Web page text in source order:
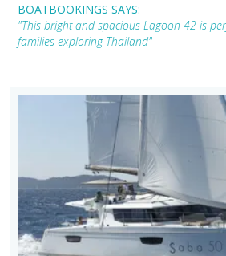
BOATBOOKINGS SAYS:
"This bright and spacious Lagoon 42 is
families exploring Thailand"